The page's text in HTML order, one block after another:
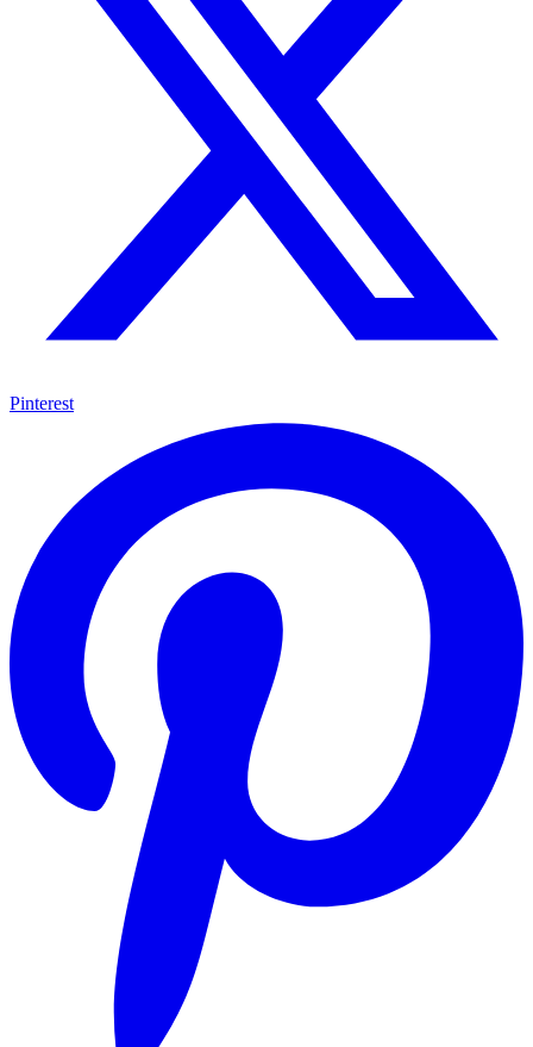
Pinterest